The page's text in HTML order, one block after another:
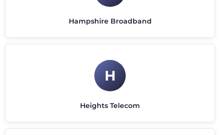
Hampshire Broadband
H
Heights Telecom